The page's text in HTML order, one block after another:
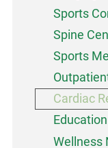
Sports
Spine
Sports
Cardiac
Wellness